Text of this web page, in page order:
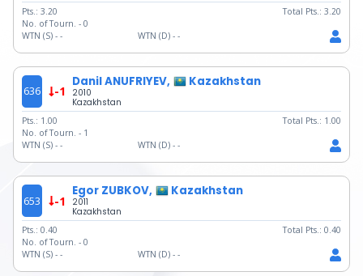
Pts.: 3.20 Total Pts.: 3.20
No. of Tourn. - 0
WTN (S) - - WTN (D) - -
636 -1
Danil ANUFRIYEV, Kazakhstan
2010
Kazakhstan
Pts.: 1.00 Total Pts.: 1.00
No. of Tourn. - 1
WTN (S) - - WTN (D) - -
653 -1
Egor ZUBKOV, Kazakhstan
2011
Kazakhstan
Pts.: 0.40 Total Pts.: 0.40
No. of Tourn. - 0
WTN (S) - - WTN (D) - -